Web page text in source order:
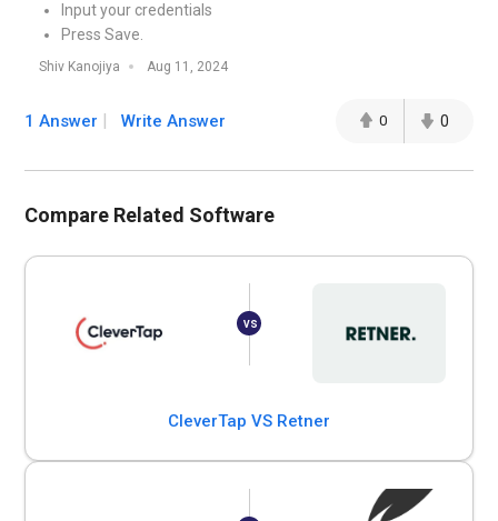
Input your credentials
Press Save.
Shiv Kanojiya Aug 11, 2024
1 Answer Write Answer 0 0
Compare Related Software
CleverTap VS Retner